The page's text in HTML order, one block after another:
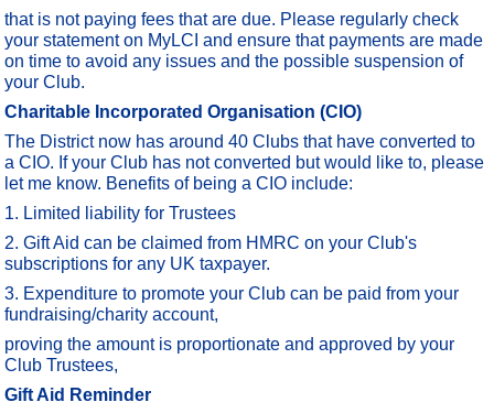
that is not paying fees that are due. Please regularly check
your statement on MyLCI and ensure that payments are made
on time to avoid any issues and the possible suspension of
your Club.
Charitable Incorporated Organisation (CIO)
The District now has around 40 Clubs that have converted to
a CIO. If your Club has not converted but would like to, please
let me know. Benefits of being a CIO include:
1. Limited liability for Trustees
2. Gift Aid can be claimed from HMRC on your Club's
subscriptions for any UK taxpayer.
3. Expenditure to promote your Club can be paid from your
fundraising/charity account,
proving the amount is proportionate and approved by your
Club Trustees,
Gift Aid Reminder